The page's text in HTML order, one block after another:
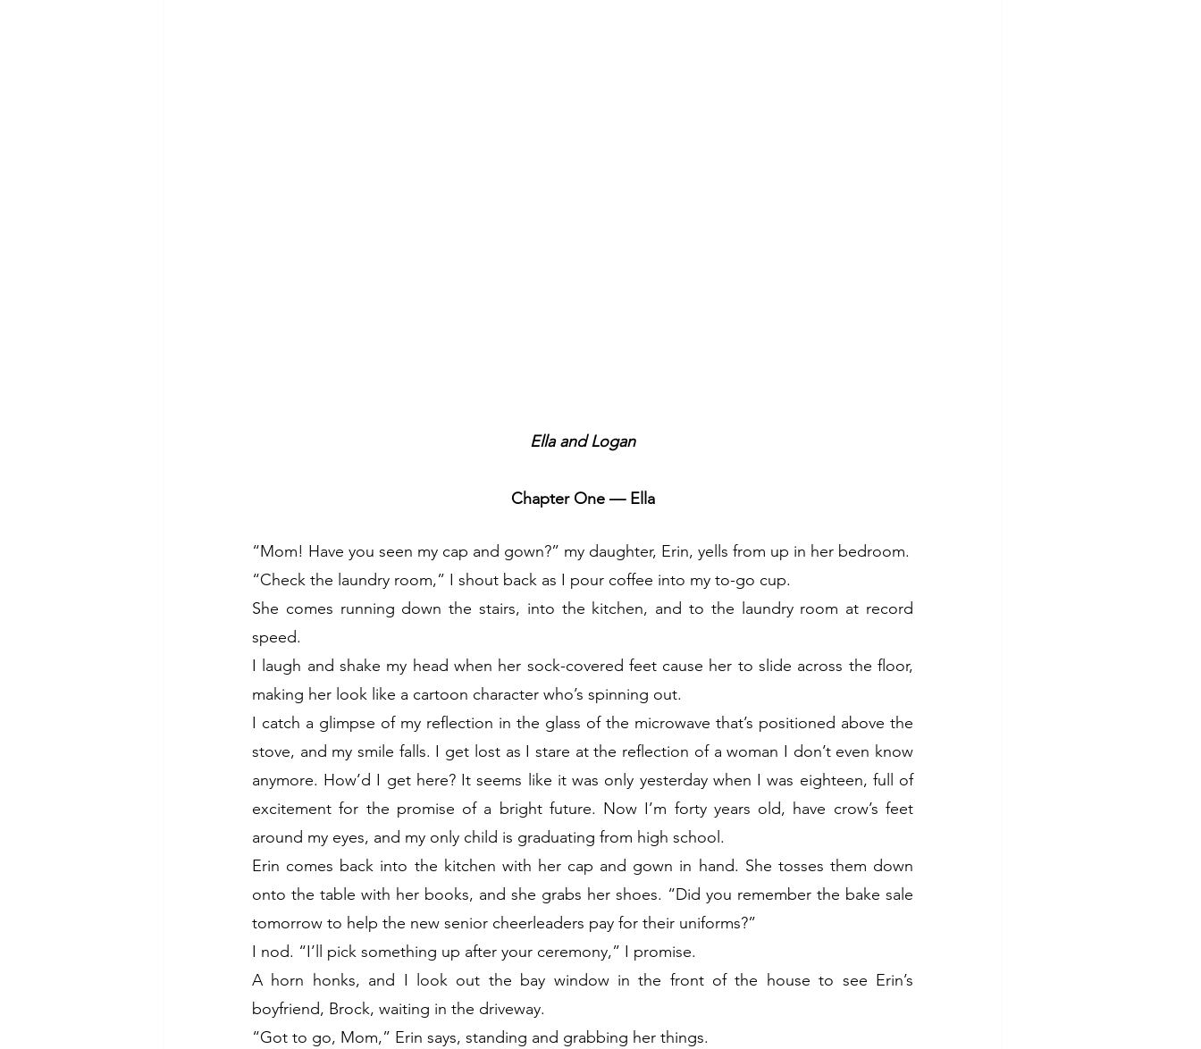
Ella and Logan
Chapter One — Ella
“Mom! Have you seen my cap and gown?” my daughter, Erin, yells from up in her bedroom.
“Check the laundry room,” I shout back as I pour coffee into my to-go cup.
She comes running down the stairs, into the kitchen, and to the laundry room at record
speed.
I laugh and shake my head when her sock-covered feet cause her to slide across the floor,
making her look like a cartoon character who’s spinning out.
I catch a glimpse of my reflection in the glass of the microwave that’s positioned above the
stove, and my smile falls. I get lost as I stare at the reflection of a woman I don’t even know
anymore. How’d I get here? It seems like it was only yesterday when I was eighteen, full of
excitement for the promise of a bright future. Now I’m forty years old, have crow’s feet
around my eyes, and my only child is graduating from high school.
Erin comes back into the kitchen with her cap and gown in hand. She tosses them down
onto the table with her books, and she grabs her shoes. “Did you remember the bake sale
tomorrow to help the new senior cheerleaders pay for their uniforms?”
I nod. “I’ll pick something up after your ceremony,” I promise.
A horn honks, and I look out the bay window in the front of the house to see Erin’s
boyfriend, Brock, waiting in the driveway.
“Got to go, Mom,” Erin says, standing and grabbing her things.